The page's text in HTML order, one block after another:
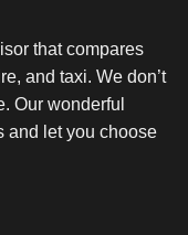
that compares
and taxi. We don’t
Our wonderful
and let you choose